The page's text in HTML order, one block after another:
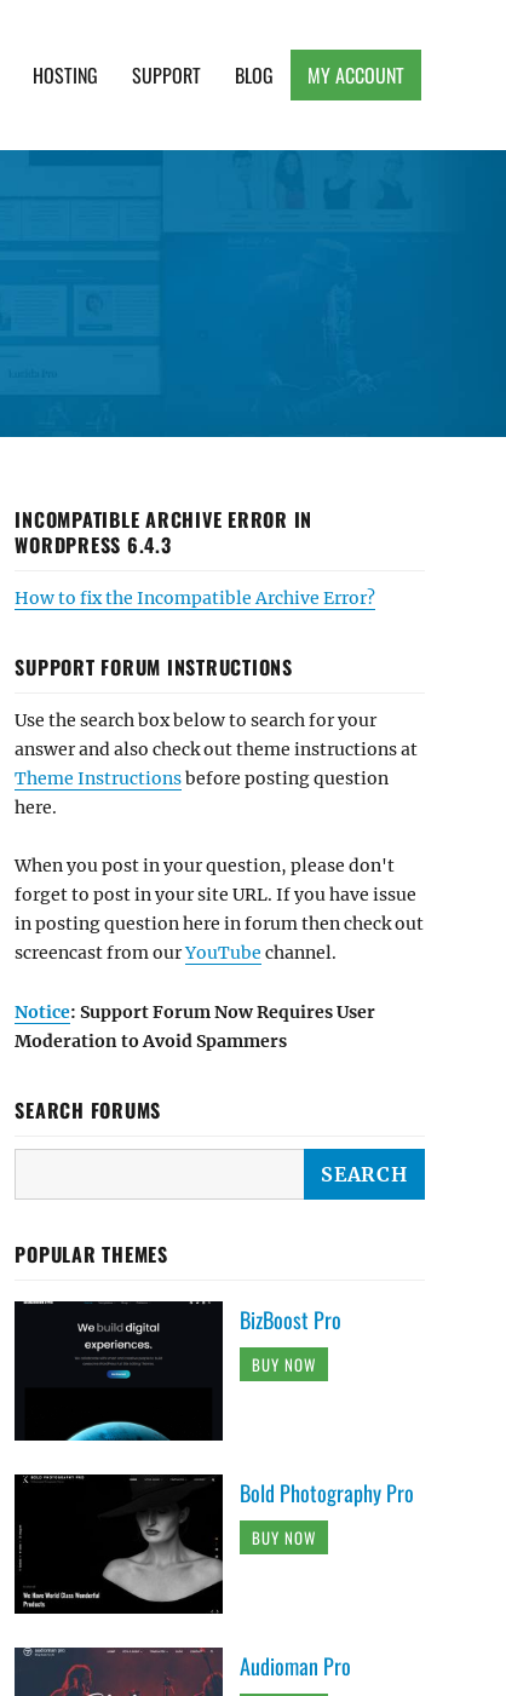
HOSTING SUPPORT BLOG MY ACCOUNT
INCOMPATIBLE ARCHIVE ERROR IN
WORDPRESS 6.4.3
How to fix the Incompatible Archive Error?
SUPPORT FORUM INSTRUCTIONS
Use the search box below to search for your
answer and also check out theme instructions at
Theme Instructionsbefore posting question
here.
When you post in your question, please don't
forget to post in your site URL. If you have issue
in posting question here in forum then check out
screencast from ourYouTube channel.
Notice: Support Forum Now Requires User
Moderation to Avoid Spammers
SEARCH FORUMS
POPULAR THEMES
BizBoost Pro
BUY NOW
Bold Photography Pro
BUY NOW
Audioman Pro